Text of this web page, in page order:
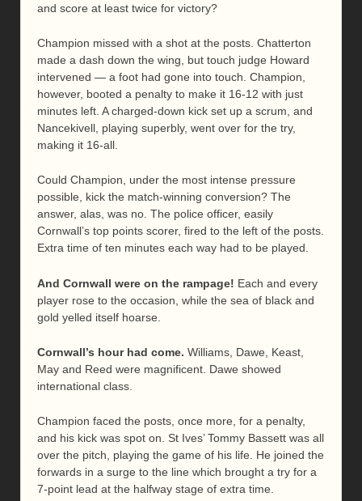
and score at least twice for victory?
Champion missed with a shot at the posts. Chatterton
made a dash down the wing, but touch judge Howard
intervened — a foot had gone into touch. Champion,
however, booted a penalty to make it 16-12 with just
minutes left. A charged-down kick set up a scrum, and
Nancekivell, playing superbly, went over for the try,
making it 16-all.
Could Champion, under the most intense pressure
possible, kick the match-winning conversion? The
answer, alas, was no. The police officer, easily
Cornwall’s top points scorer, fired to the left of the posts.
Extra time of ten minutes each way had to be played.
And Cornwall were on the rampage! Each and every
player rose to the occasion, while the sea of black and
gold yelled itself hoarse.
Cornwall’s hour had come. Williams, Dawe, Keast,
May and Reed were magnificent. Dawe showed
international class.
Champion faced the posts, once more, for a penalty,
and his kick was spot on. St Ives’ Tommy Bassett was all
over the pitch, playing the game of his life. He joined the
forwards in a surge to the line which brought a try for a
7-point lead at the halfway stage of extra time.